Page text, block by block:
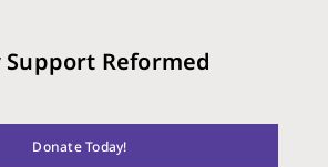
Reformed
Donate Today!